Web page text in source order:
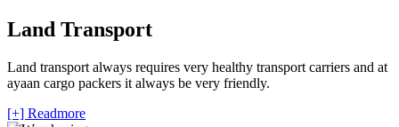
Land Transport
Land transport always requires very healthy transport carriers and at
ayaan cargo packers it always be very friendly.
[+] Readmore